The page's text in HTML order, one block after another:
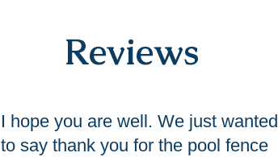
Reviews
I hope you are well. We just wanted
to say thank you for the pool fence